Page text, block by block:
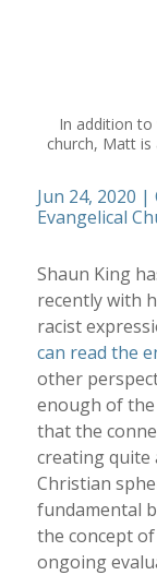
In addition
church, Matt
Jun 24, 2020 |
Evangelical
Shaun King
recently with
racist
can read the
other
enough of
that the
creating quite
Christian
fundamental
the concept
ongoing